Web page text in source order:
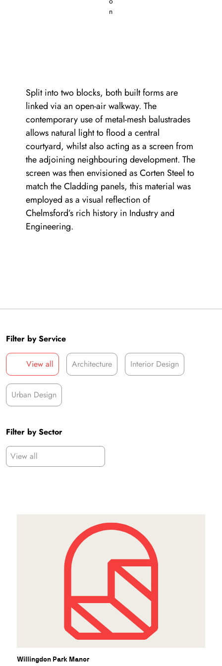
n
Split into two blocks, both built forms are
linked via an open-air walkway. The
contemporary use of metal-mesh balustrades
allows natural light to flood a central
courtyard, whilst also acting as a screen from
the adjoining neighbouring development. The
screen was then envisioned as Corten Steel to
match the Cladding panels, this material was
employed as a visual reflection of
Chelmsford’s rich history in Industry and
Engineering.
Filter by Service
View all Architecture Interior Design
Urban Design
Filter by Sector
View all
Willingdon Park Manor